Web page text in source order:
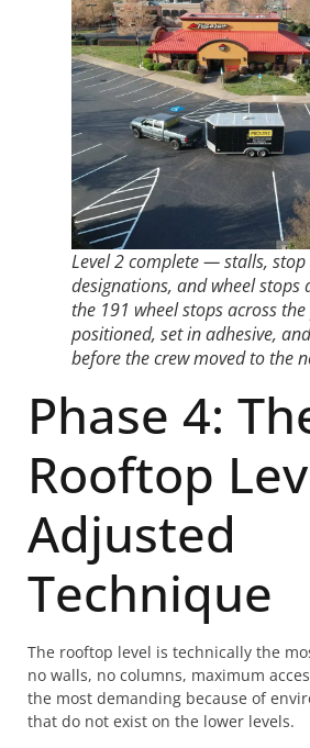
Level 2 complete — stalls, stop
designations, and wheel stops
the 191 wheel stops across
positioned, set in adhesive,
before the crew moved to the
Phase 4:
Rooftop
Adjusted
Technique
The rooftop level is technically the
no walls, no columns, maximum
the most demanding because of
that do not exist on the lower levels.